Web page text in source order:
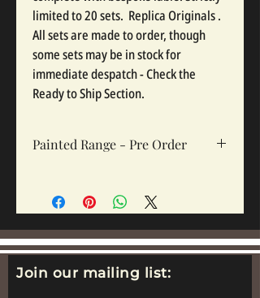
limited to 20 sets. Replica Originals .
All sets are made to order, though
some sets may be in stock for
immediate despatch - Check the
Ready to Ship Section.
Painted Range - Pre Order
please click pre order. Sets take 12-16
weeks depending on complexity and
workloads.
Join our mailing list: